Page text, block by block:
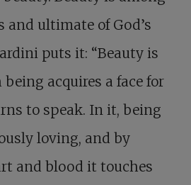
ultimate of God’s
puts it: “Beauty is
acquires a face for
to speak. In it, being
loving, and by
and blood it touches